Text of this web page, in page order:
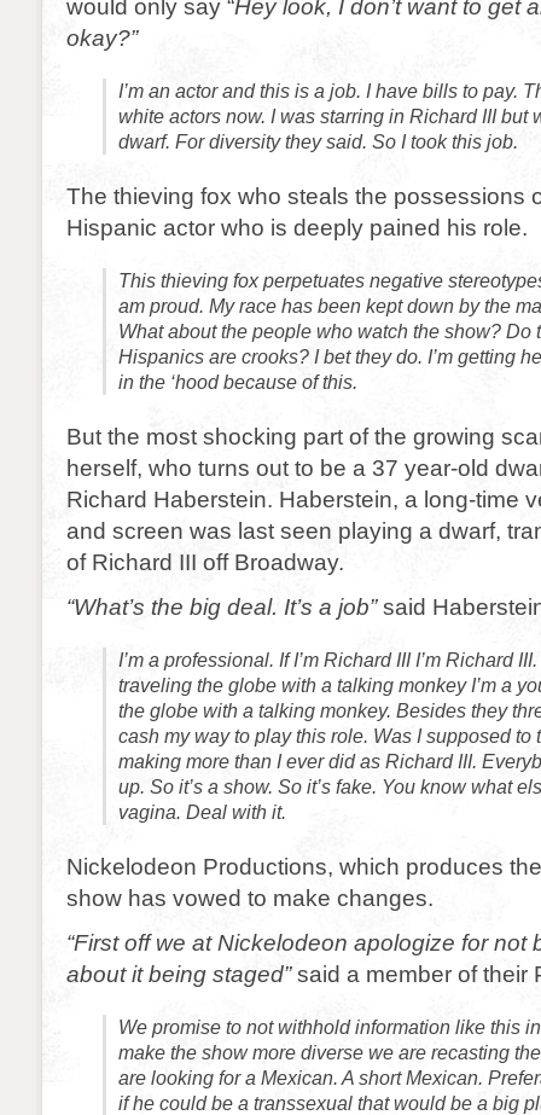
would only say “Hey look, I don’t want to get
okay?”
I’m an actor and this is a job. I have bills to pay.
white actors now. I was starring in Richard III but
dwarf. For diversity they said. So I took this job.
The thieving fox who steals the possessions
Hispanic actor who is deeply pained his role.
This thieving fox perpetuates negative
am proud. My race has been kept down by the
What about the people who watch the show? Do
Hispanics are crooks? I bet they do. I’m getting
in the ‘hood because of this.
But the most shocking part of the growing
herself, who turns out to be a 37 year-old
Richard Haberstein. Haberstein, a long-time
and screen was last seen playing a dwarf,
of Richard III off Broadway.
“What’s the big deal. It’s a job”said
I’m a professional. If I’m Richard III I’m Richard
traveling the globe with a talking monkey I’m a
the globe with a talking monkey. Besides they
cash my way to play this role. Was I supposed to
making more than I ever did as Richard III.
up. So it’s a show. So it’s fake. You know what
vagina. Deal with it.
Nickelodeon Productions, which produces
show has vowed to make changes.
“First off we at Nickelodeon apologize for not
about it being staged”said a member of their
We promise to not withhold information like this
make the show more diverse we are recasting
are looking for a Mexican. A short Mexican.
if he could be a transsexual that would be a big